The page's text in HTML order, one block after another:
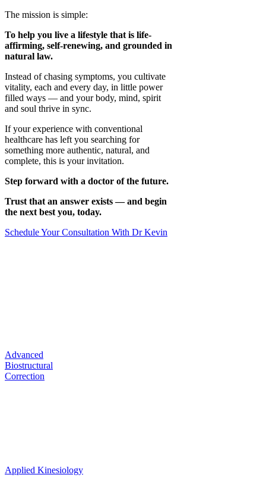
The mission is simple:
To help you live a lifestyle that is life-
affirming, self-renewing, and grounded in
natural law.
Instead of chasing symptoms, you cultivate
vitality, each and every day, in little power
filled ways — and your body, mind, spirit
and soul thrive in sync.
If your experience with conventional
healthcare has left you searching for
something more authentic, natural, and
complete, this is your invitation.
Step forward with a doctor of the future.
Trust that an answer exists — and begin
the next best you, today.
Schedule Your Consultation With Dr Kevin
Advanced
Biostructural
Correction
Applied Kinesiology